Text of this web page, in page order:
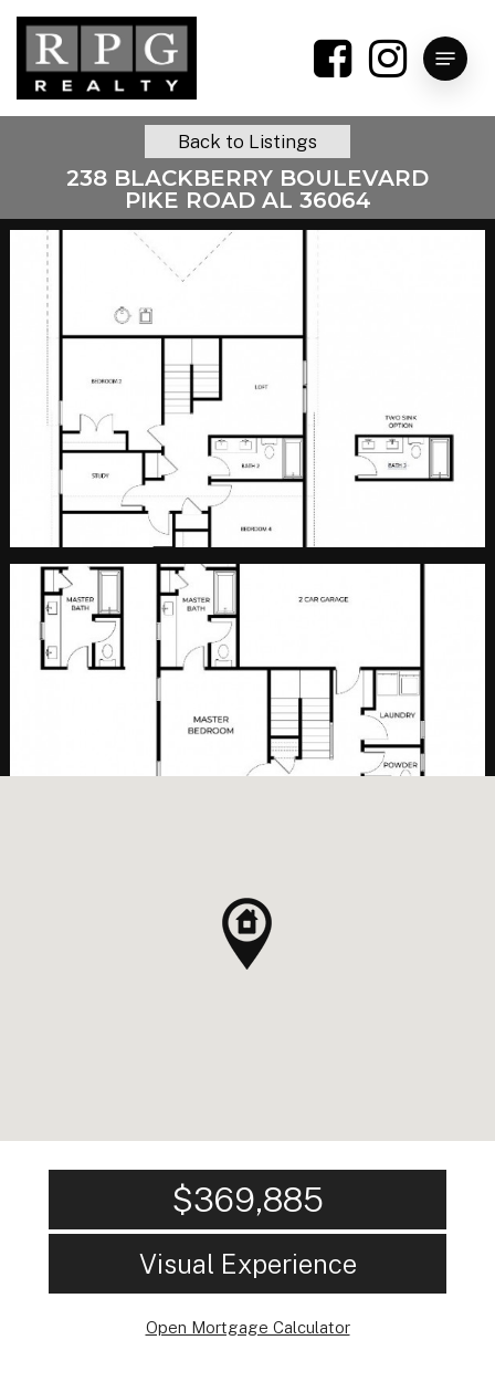
Skip
main
content
Menu
238 BLACKBERRY BOULEVARD
PIKE ROAD AL 36064
Back to Listings
$369,885
Visual Experience
Open Mortgage Calculator